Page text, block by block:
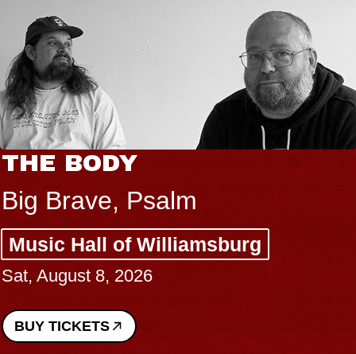
THE BODY
Big Brave, Psalm
Music Hall of Williamsburg
Sat, August 8, 2026
BUY TICKETS